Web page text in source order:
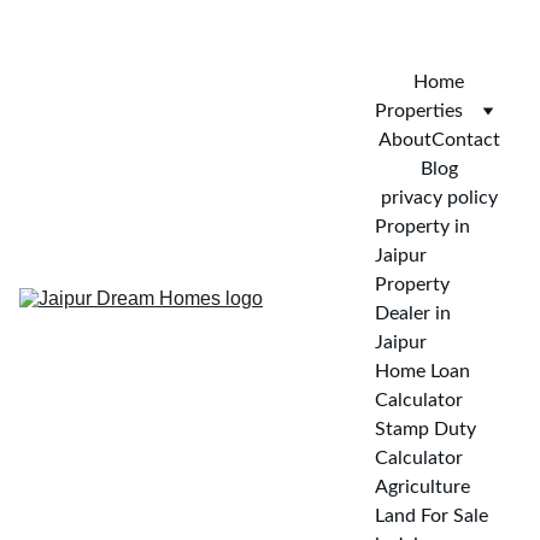
Home
Properties
AboutContact
Blog
privacy policy
Property in
Jaipur
Property
Dealer in
Jaipur
Home Loan
Calculator
Stamp Duty
Calculator
Agriculture
Land For Sale